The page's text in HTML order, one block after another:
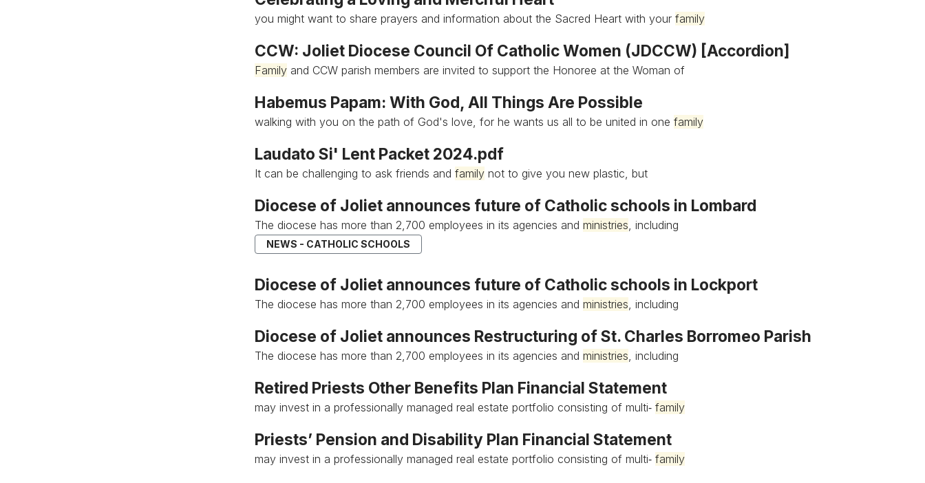
you might want to share prayers and information about the Sacred Heart with your family
CCW: Joliet Diocese Council Of Catholic Women (JDCCW) [Accordion]
Familyand CCW parish members are invited to support the Honoree at the Woman of
Habemus Papam: With God, All Things Are Possible
walking with you on the path of God's love, for he wants us all to be united in one family
Laudato Si' Lent Packet 2024.pdf
It can be challenging to ask friends and familynot to give you new plastic, but
Diocese of Joliet announces future of Catholic schools in Lombard
The diocese has more than 2,700 employees in its agencies and ministries , including
NEWS - CATHOLIC SCHOOLS
Diocese of Joliet announces future of Catholic schools in Lockport
The diocese has more than 2,700 employees in its agencies and ministries , including
Diocese of Joliet announces Restructuring of St. Charles Borromeo Parish
The diocese has more than 2,700 employees in its agencies and ministries , including
Retired Priests Other Benefits Plan Financial Statement
may invest in a professionally managed real estate portfolio consisting of multi‐ family
Priests’ Pension and Disability Plan Financial Statement
may invest in a professionally managed real estate portfolio consisting of multi‐ family